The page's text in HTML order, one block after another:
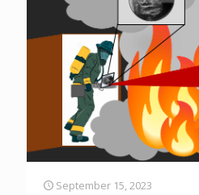
September 15, 2023